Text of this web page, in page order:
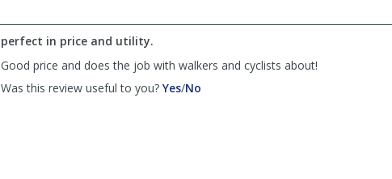
helpful
not
perfect in price and utility.
Good price and does the job with walkers and cyclists about!
Was this review useful to you? Yes,/No